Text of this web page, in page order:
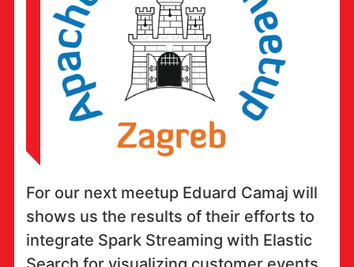
For our next meetup Eduard Camaj will
shows us the results of their efforts to
integrate Spark Streaming with Elastic